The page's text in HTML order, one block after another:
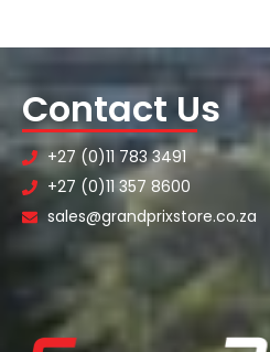
Contact Us
+27 (0)11 783 3491
+27 (0)11 357 8600
sales@grandprixstore.co.za